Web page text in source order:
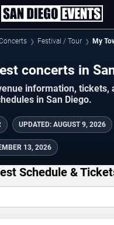
Festival / Tour My
concerts in
information, tickets,
in San Diego.
UPDATED: AUGUST 9, 2026
13, 2026
Schedule &